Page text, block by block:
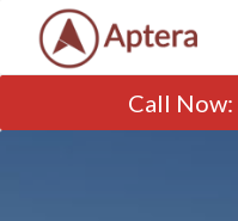
Call Now: